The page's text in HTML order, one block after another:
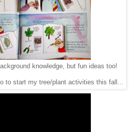
knowledge, but fun ideas too!
to start my tree/plant activities this fall...